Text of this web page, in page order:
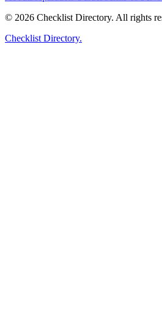
© 2026 Checklist Directory. All rights
Checklist Directory.